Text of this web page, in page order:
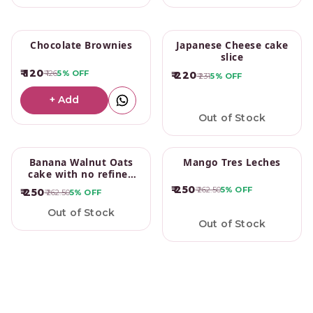
Chocolate Brownies
₹ 120₹ 1265% OFF
+ Add
Japanese Cheese cake
slice
₹ 220₹ 2315% OFF
Out of Stock
Banana Walnut Oats
cake with no refined
₹ 250₹ 262.505% OFF
Out of Stock
Mango Tres Leches
₹ 250₹ 262.505% OFF
Out of Stock